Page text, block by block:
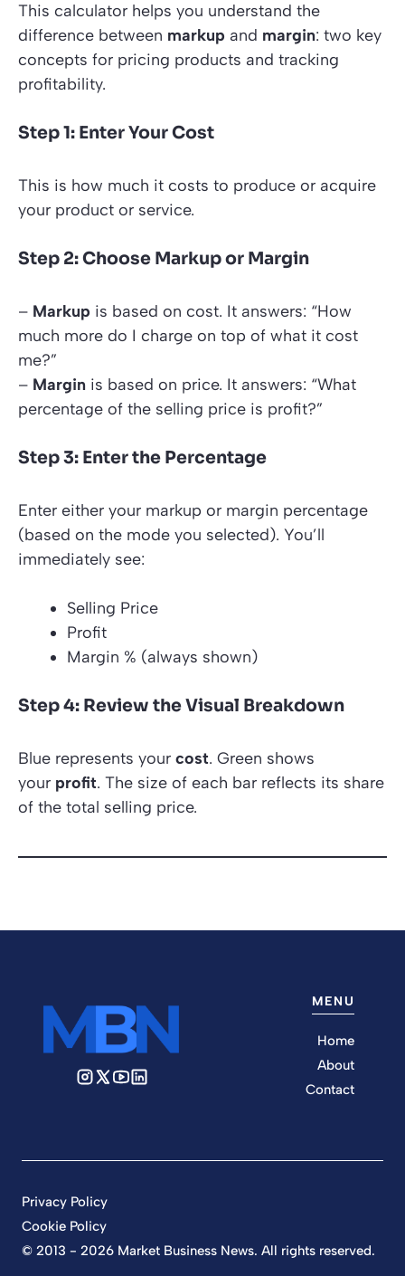
This calculator helps you understand the
difference between markup and margin: two key
concepts for pricing products and tracking
profitability.
Step 1: Enter Your Cost
This is how much it costs to produce or acquire
your product or service.
Step 2: Choose Markup or Margin
– Markup is based on cost. It answers: “How
much more do I charge on top of what it cost
me?”
– Margin is based on price. It answers: “What
percentage of the selling price is profit?”
Step 3: Enter the Percentage
Enter either your markup or margin percentage
(based on the mode you selected). You’ll
immediately see:
Selling Price
Profit
Margin % (always shown)
Step 4: Review the Visual Breakdown
Blue represents your cost. Green shows
your profit. The size of each bar reflects its share
of the total selling price.
MENU
Home
About
Contact
© 2013 - 2026 Market Business News. All rights reserved.
Privacy Policy
Cookie Policy